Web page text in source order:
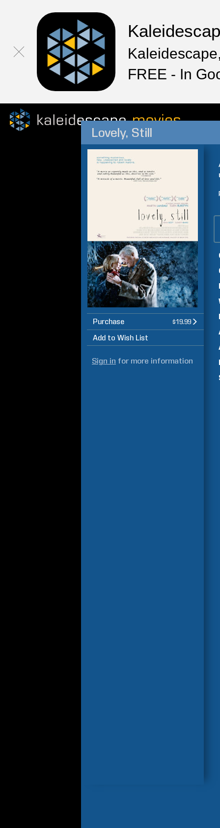
FREE - In
Lovely, Still
Purchase $19.99
Add to Wish List
Sign in for more information